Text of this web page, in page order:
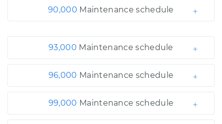
90,000 Maintenance schedule
93,000 Maintenance schedule
96,000 Maintenance schedule
99,000 Maintenance schedule